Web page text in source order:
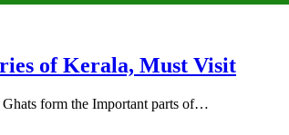
of Kerala, Must Visit
form the Important parts of…